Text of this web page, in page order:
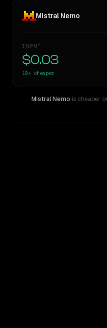
Mistral Nemo
INPUT
$0.03
19× cheaper
Mistral Nemo is cheaper